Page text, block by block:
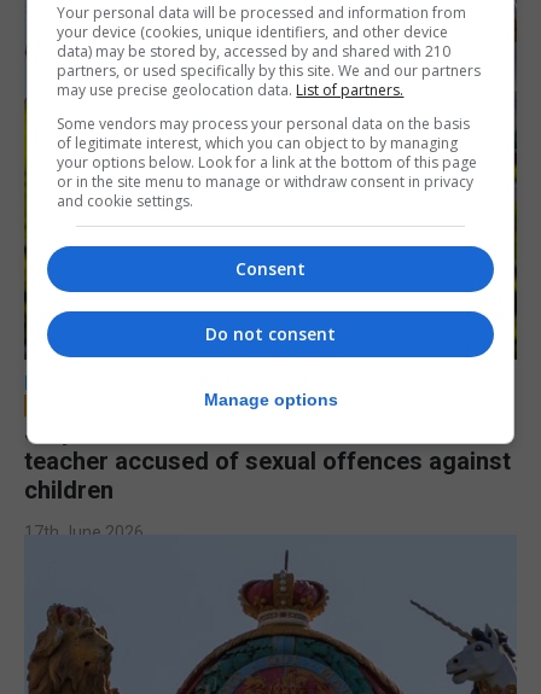
LOCAL NEWS
Jury to deliberate verdict in trial of former
teacher accused of sexual offences against
children
17th June 2026
Your personal data will be processed and information from
your device (cookies, unique identifiers, and other device
data) may be stored by, accessed by and shared with 210
partners, or used specifically by this site. We and our partners
may use precise geolocation data. List of partners.
Some vendors may process your personal data on the basis
of legitimate interest, which you can object to by managing
your options below. Look for a link at the bottom of this page
or in the site menu to manage or withdraw consent in privacy
and cookie settings.
Consent
Do not consent
Manage options